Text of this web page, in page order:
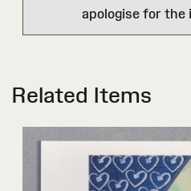
apologise for the
Related Items